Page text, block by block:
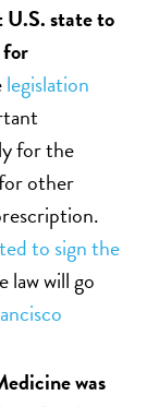
state to
legislation
for the
other
to sign the
law will go
was